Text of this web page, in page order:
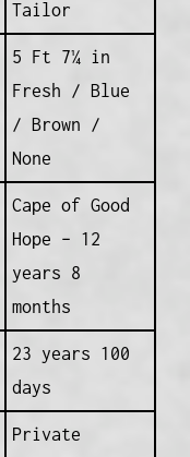
Tailor
5 Ft 7¼ in
Fresh / Blue
/ Brown /
None
Cape of Good
Hope – 12
years 8
months
23 years 100
days
Private